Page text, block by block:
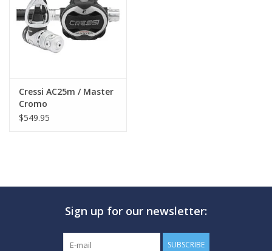
TRAVEL
MARINE FORECAST
Cressi AC25m / Master
Cromo
$549.95
Sign up for our newsletter:
SUBSCRIBE